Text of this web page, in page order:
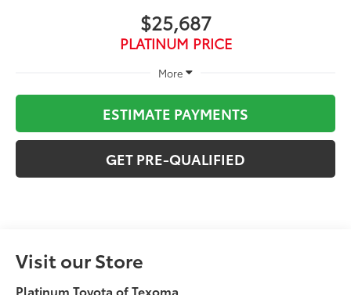
$25,687
PLATINUM PRICE
More
ESTIMATE PAYMENTS
GET PRE-QUALIFIED
Visit our Store
Platinum Toyota of Texoma